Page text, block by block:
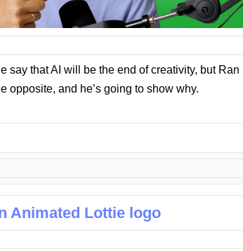
say that AI will be the end of creativity, but Ran
opposite, and he’s going to show why.
Animated Lottie logo